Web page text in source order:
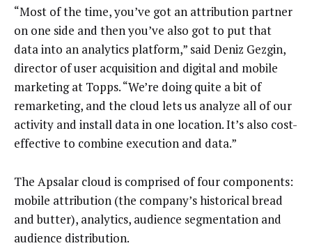
“Most of the time, you’ve got an attribution partner
on one side and then you’ve also got to put that
data into an analytics platform,” said Deniz Gezgin,
director of user acquisition and digital and mobile
marketing at Topps. “We’re doing quite a bit of
remarketing, and the cloud lets us analyze all of our
activity and install data in one location. It’s also cost-
effective to combine execution and data.”
The Apsalar cloud is comprised of four components:
mobile attribution (the company’s historical bread
and butter), analytics, audience segmentation and
audience distribution.